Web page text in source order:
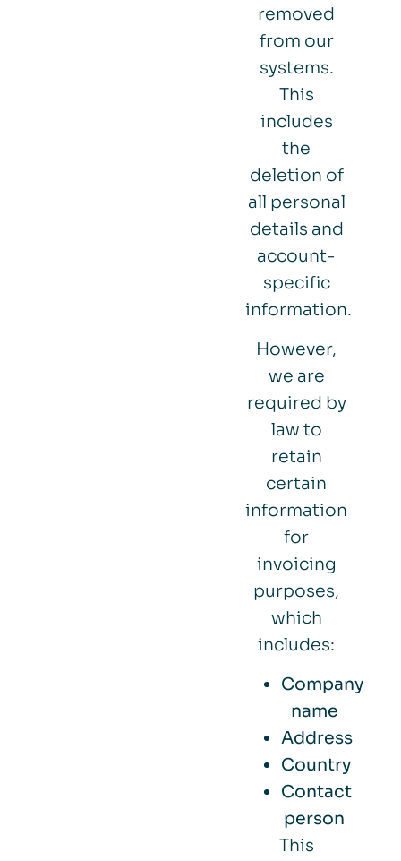
removed
from our
systems.
This
includes
the
deletion of
all personal
details and
account-
specific
information.
However,
we are
required by
law to
retain
certain
information
for
invoicing
purposes,
which
includes:
Company
name
Address
Country
Contact
person
This